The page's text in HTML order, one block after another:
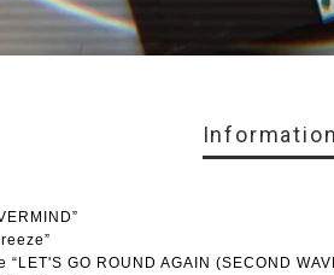
Information
GO ROUND AGAIN (SECOND